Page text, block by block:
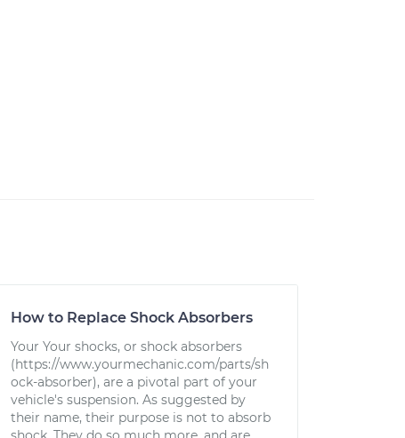
How to Replace Shock Absorbers
Your Your shocks, or shock absorbers
(https://www.yourmechanic.com/parts/sh
ock-absorber), are a pivotal part of your
vehicle's suspension. As suggested by
their name, their purpose is not to absorb